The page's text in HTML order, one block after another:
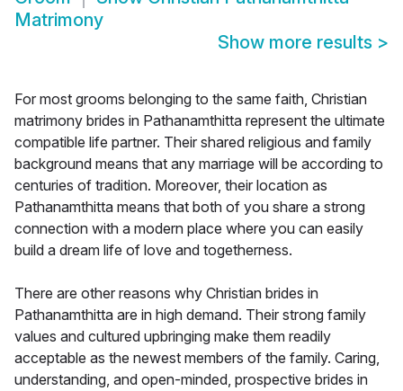
Matrimony
Show more results >
For most grooms belonging to the same faith, Christian
matrimony brides in Pathanamthitta represent the ultimate
compatible life partner. Their shared religious and family
background means that any marriage will be according to
centuries of tradition. Moreover, their location as
Pathanamthitta means that both of you share a strong
connection with a modern place where you can easily
build a dream life of love and togetherness.
There are other reasons why Christian brides in
Pathanamthitta are in high demand. Their strong family
values and cultured upbringing make them readily
acceptable as the newest members of the family. Caring,
understanding, and open-minded, prospective brides in